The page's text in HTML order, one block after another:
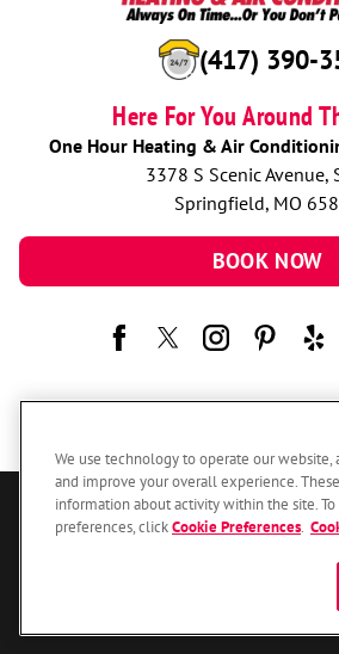
(417) 390-
Here For You Around
One Hour Heating & Air
3378 S Scenic Avenue,
Springfield, MO
BOOK NOW
© 2026 One Hour Heating & Air
We use technology to operate our website,
and improve your overall experience.
information about activity within the site.
preferences, clickCookie Preferences